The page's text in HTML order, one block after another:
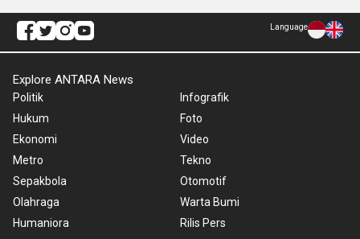
Language
Explore ANTARA News
Politik
Hukum
Ekonomi
Metro
Sepakbola
Olahraga
Humaniora
Infografik
Foto
Video
Tekno
Otomotif
Warta Bumi
Rilis Pers